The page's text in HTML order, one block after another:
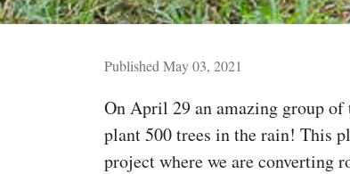
Published May 03, 2021
On April 29 an amazing group
plant 500 trees in the rain! This
project where we are converting